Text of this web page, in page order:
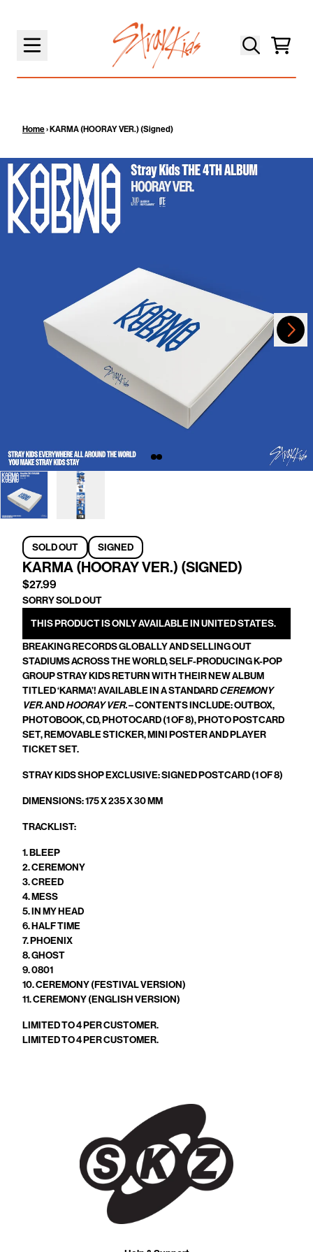
Cart
Home› KARMA (HOORAY VER.) (Signed)
SKIP TO PRODUCT INFORMATION
Next
SOLD OUT SIGNED
KARMA (HOORAY VER.) (SIGNED)
$27.99
SORRY SOLD OUT
THIS PRODUCT IS ONLY AVAILABLE IN UNITED STATES.
BREAKING RECORDS GLOBALLY AND SELLING OUT
STADIUMS ACROSS THE WORLD, SELF-PRODUCING K-POP
GROUP STRAY KIDS RETURN WITH THEIR NEW ALBUM
TITLED ‘KARMA’! AVAILABLE IN A STANDARDCEREMONY
VER.ANDHOORAY VER.– CONTENTS INCLUDE: OUTBOX,
PHOTOBOOK, CD, PHOTOCARD (1 OF 8), PHOTO POSTCARD
SET, REMOVABLE STICKER, MINI POSTER AND PLAYER
TICKET SET.
STRAY KIDS SHOP EXCLUSIVE: SIGNED POSTCARD (1 OF 8)
DIMENSIONS:175 X 235 X 30MM
TRACKLIST:
1. BLEEP
2. CEREMONY
3. CREED
4. MESS
5. IN MY HEAD
6. HALF TIME
7. PHOENIX
8. GHOST
9. 0801
10. CEREMONY (FESTIVAL VERSION)
11. CEREMONY (ENGLISH VERSION)
LIMITED TO 4 PER CUSTOMER.
LIMITED TO 4 PER CUSTOMER.